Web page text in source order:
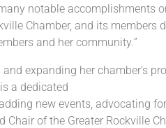
notable accomplishments
Chamber, and its members
and her community.”
and expanding her chamber’s
is a dedicated
new events, advocating
Chair of the Greater Rockville